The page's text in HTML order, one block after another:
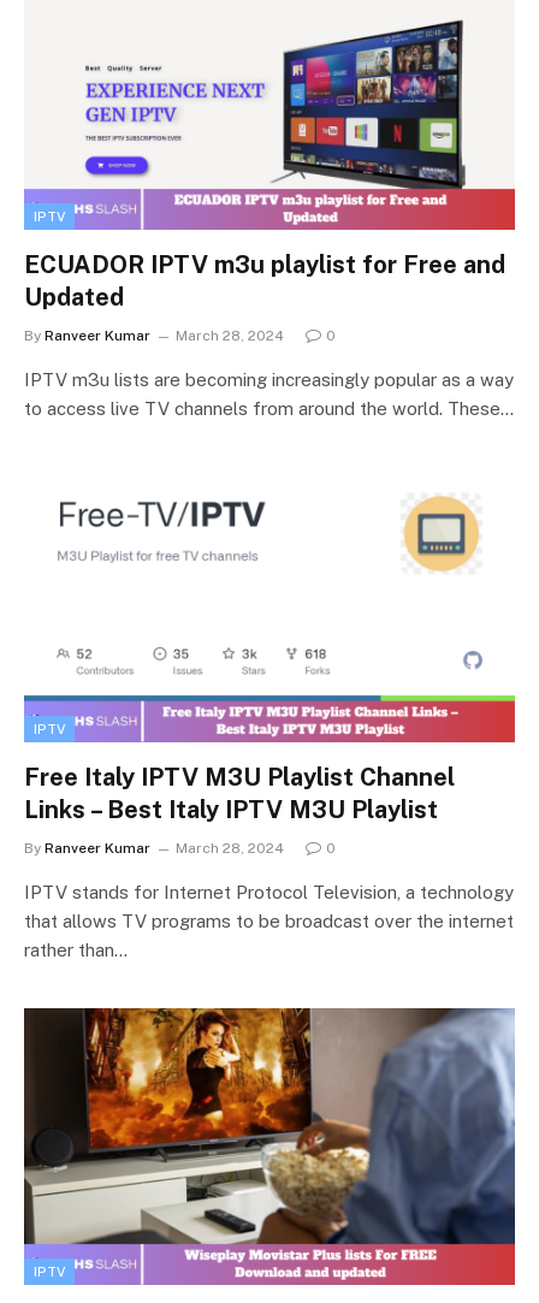
IPTV
ECUADOR IPTV m3u playlist for Free and
Updated
By Ranveer Kumar March 28, 2024 0
IPTV m3u lists are becoming increasingly popular as a way
to access live TV channels from around the world. These…
IPTV
Free Italy IPTV M3U Playlist Channel
Links – Best Italy IPTV M3U Playlist
By Ranveer Kumar March 28, 2024 0
IPTV stands for Internet Protocol Television, a technology
that allows TV programs to be broadcast over the internet
rather than…
IPTV